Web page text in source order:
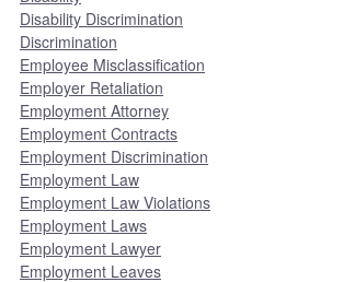
Disability Discrimination
Discrimination
Employee Misclassification
Employer Retaliation
Employment Attorney
Employment Contracts
Employment Discrimination
Employment Law
Employment Law Violations
Employment Laws
Employment Lawyer
Employment Leaves